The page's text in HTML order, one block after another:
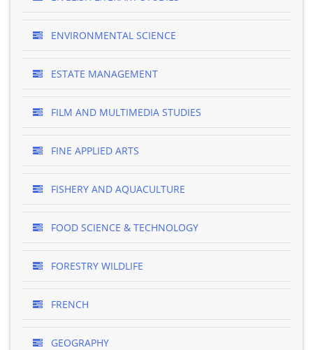
ENVIRONMENTAL SCIENCE
ESTATE MANAGEMENT
FILM AND MULTIMEDIA STUDIES
FINE APPLIED ARTS
FISHERY AND AQUACULTURE
FOOD SCIENCE & TECHNOLOGY
FORESTRY WILDLIFE
FRENCH
GEOGRAPHY